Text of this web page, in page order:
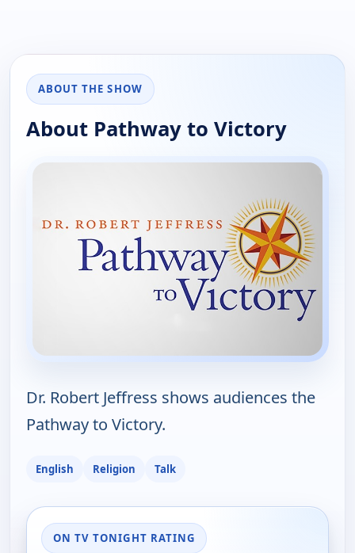
ABOUT THE SHOW
About Pathway to Victory
Dr. Robert Jeffress shows audiences the
Pathway to Victory.
English Religion Talk
ON TV TONIGHT RATING